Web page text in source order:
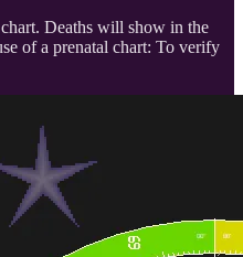
Deaths will show in the
of a prenatal chart: To verify